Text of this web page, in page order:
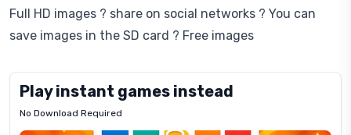
Full HD images ? share on social networks ? You can
save images in the SD card ? Free images
Play instant games instead
No Download Required
Letrz